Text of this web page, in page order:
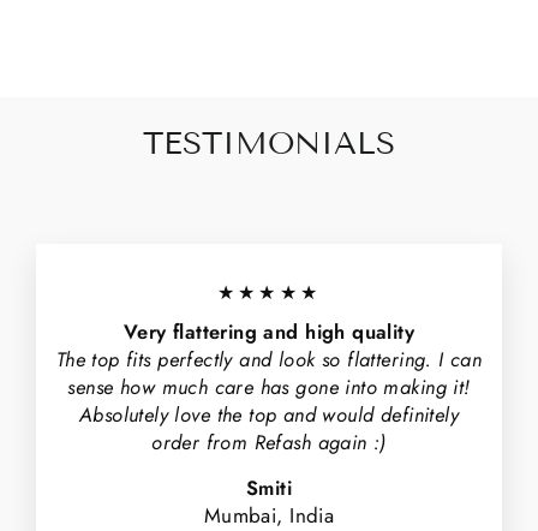
TESTIMONIALS
★★★★★
Very flattering and high quality
The top fits perfectly and look so flattering. I can
sense how much care has gone into making it!
Absolutely love the top and would definitely
order from Refash again :)
Smiti
Mumbai, India